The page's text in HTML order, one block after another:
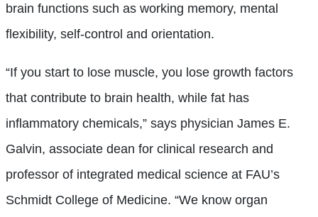
brain functions such as working memory, mental
flexibility, self-control and orientation.
“If you start to lose muscle, you lose growth factors
that contribute to brain health, while fat has
inflammatory chemicals,” says physician James E.
Galvin, associate dean for clinical research and
professor of integrated medical science at FAU’s
Schmidt College of Medicine. “We know organ